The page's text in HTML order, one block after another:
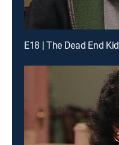
E18 | The Dead End